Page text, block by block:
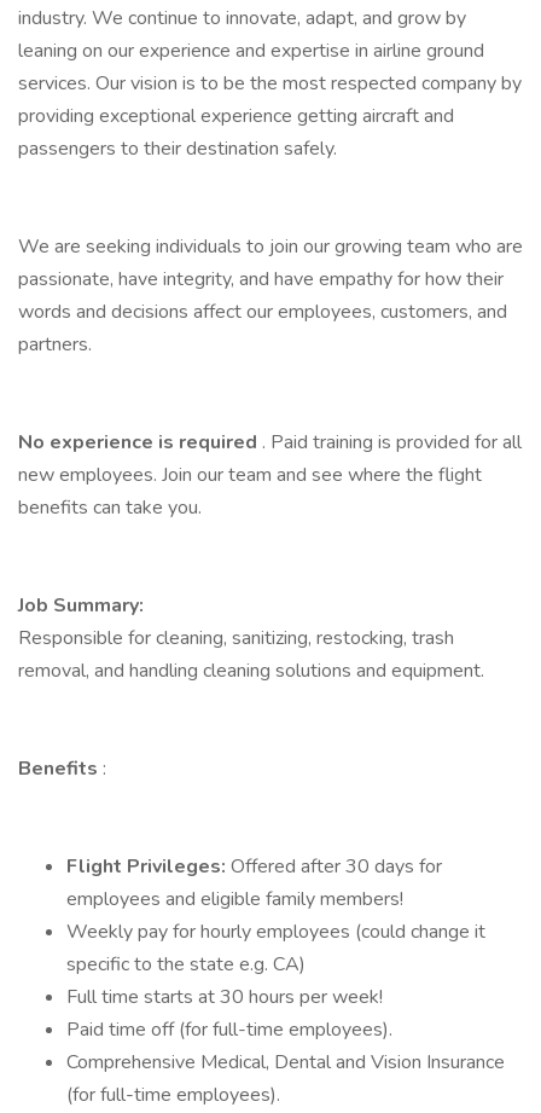
industry. We continue to innovate, adapt, and grow by
leaning on our experience and expertise in airline ground
services. Our vision is to be the most respected company by
providing exceptional experience getting aircraft and
passengers to their destination safely.
We are seeking individuals to join our growing team who are
passionate, have integrity, and have empathy for how their
words and decisions affect our employees, customers, and
partners.
No experience is required . Paid training is provided for all
new employees. Join our team and see where the flight
benefits can take you.
Job Summary:
Responsible for cleaning, sanitizing, restocking, trash
removal, and handling cleaning solutions and equipment.
Benefits :
Flight Privileges: Offered after 30 days for
employees and eligible family members!
Weekly pay for hourly employees (could change it
specific to the state e.g. CA)
Full time starts at 30 hours per week!
Paid time off (for full-time employees).
Comprehensive Medical, Dental and Vision Insurance
(for full-time employees).